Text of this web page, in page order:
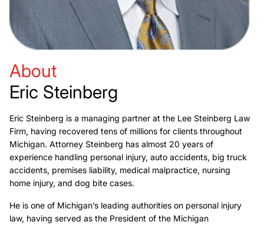
About
Eric Steinberg
Eric Steinberg is a managing partner at the Lee Steinberg Law
Firm, having recovered tens of millions for clients throughout
Michigan. Attorney Steinberg has almost 20 years of
experience handling personal injury, auto accidents, big truck
accidents, premises liability, medical malpractice, nursing
home injury, and dog bite cases.
He is one of Michigan’s leading authorities on personal injury
law, having served as the President of the Michigan